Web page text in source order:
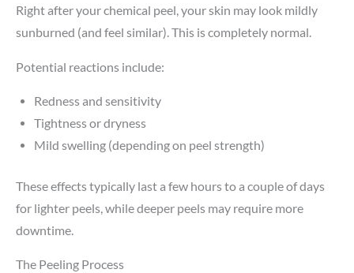
Right after your chemical peel, your skin may look mildly
sunburned (and feel similar). This is completely normal.
Potential reactions include:
Redness and sensitivity
Tightness or dryness
Mild swelling (depending on peel strength)
These effects typically last a few hours to a couple of days
for lighter peels, while deeper peels may require more
downtime.
The Peeling Process